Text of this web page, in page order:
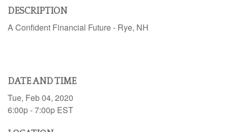
DESCRIPTION
A Confident Financial Future - Rye, NH
DATE AND TIME
Tue, Feb 04, 2020
6:00p - 7:00p EST